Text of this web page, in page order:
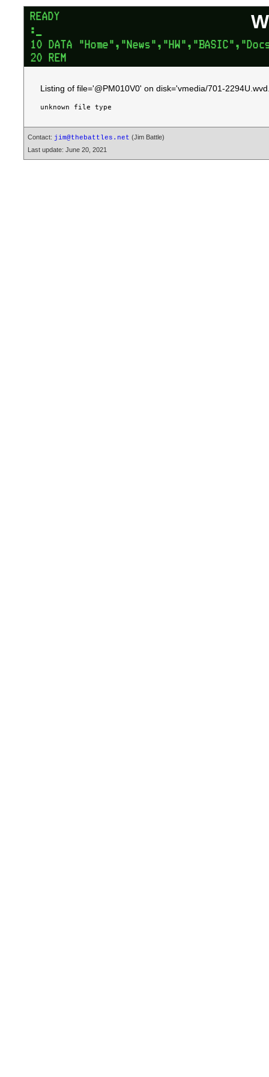
Listing of file='@PM010V0' on disk='vmedia/701-
Contact: jim@thebattles.net (Jim Battle)
Last update: June 20, 2021